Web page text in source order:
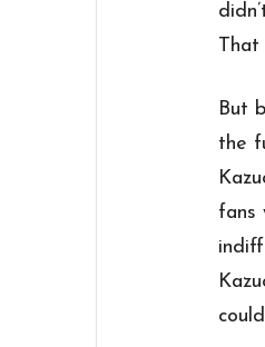
That
But
the
fans